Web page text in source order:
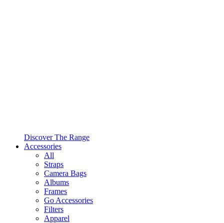
Discover The Range
Accessories
All
Straps
Camera Bags
Albums
Frames
Go Accessories
Filters
Apparel